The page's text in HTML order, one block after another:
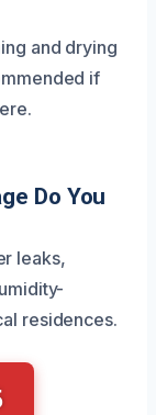
and drying
if
Do You
leaks,
residences.